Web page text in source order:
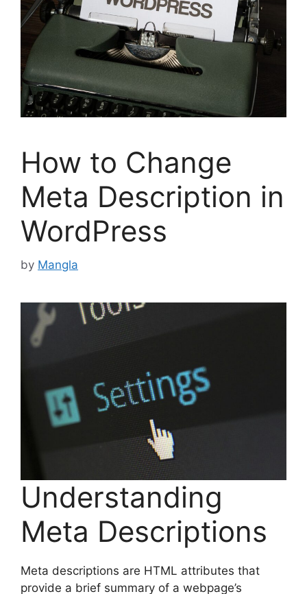
How to Change
Meta Description in
WordPress
by Mangla
Understanding
Meta Descriptions
Meta descriptions are HTML attributes that
provide a brief summary of a webpage’s